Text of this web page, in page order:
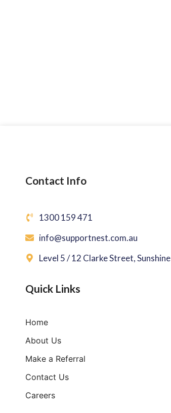
Contact Info
1300 159 471
info@supportnest.com.au
Level 5 / 12 Clarke Street,
Quick Links
Home
About Us
Make a Referral
Contact Us
Careers